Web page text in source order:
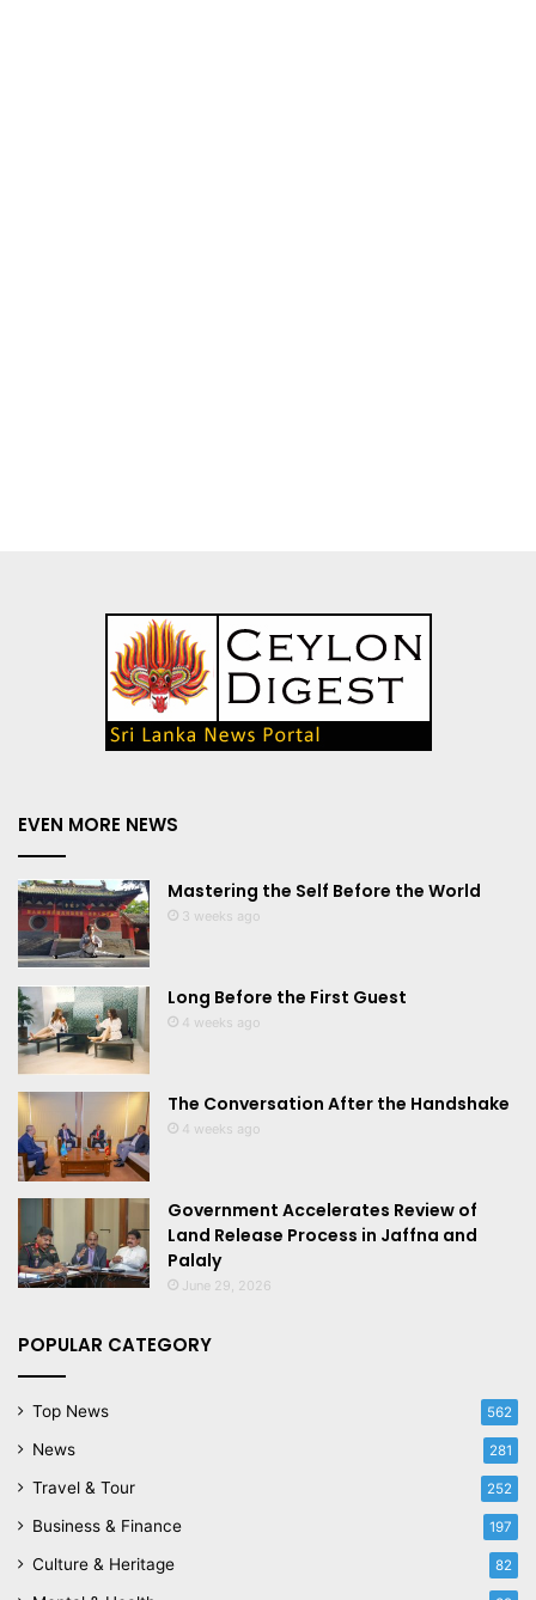
EVEN MORE NEWS
Mastering the Self Before the World
3 weeks ago
Long Before the First Guest
4 weeks ago
The Conversation After the Handshake
4 weeks ago
Government Accelerates Review of
Land Release Process in Jaffna and
Palaly
June 29, 2026
POPULAR CATEGORY
Top News 562
News 281
Travel & Tour 252
Business & Finance 197
Culture & Heritage 82